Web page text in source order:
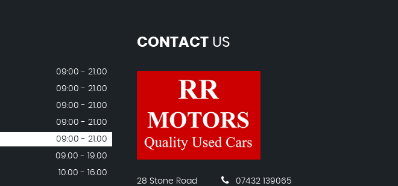
09:00 - 21.00
09:00 - 21.00
09:00 - 21.00
09:00 - 21.00
09:00 - 21.00
09.00 - 19.00
10.00 - 16.00
CONTACTUS
28 Stone Road 07432 139065